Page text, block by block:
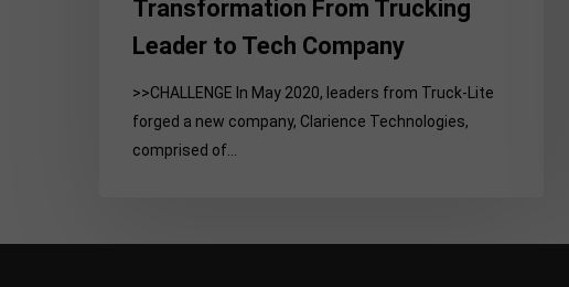
Company
Transformation From Trucking
Leader to Tech Company
>>CHALLENGE In May 2020, leaders from Truck-Lite
forged a new company, Clarience Technologies,
comprised of…